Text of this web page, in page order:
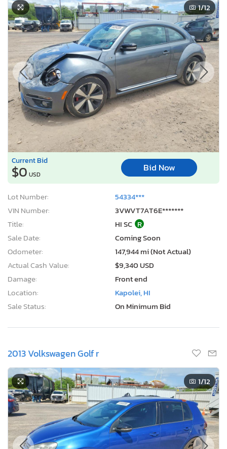
1/12
Current Bid
$0 USD
Bid Now
Lot Number:
54334***
VIN Number:
3VWVT7AT6E*******
Title:
HI SC R
Sale Date:
Coming Soon
Odometer:
147,944 mi (Not Actual)
Actual Cash Value:
$9,340 USD
Damage:
Front end
Location:
Kapolei, HI
Sale Status:
On Minimum Bid
2013 Volkswagen Golf r
1/12